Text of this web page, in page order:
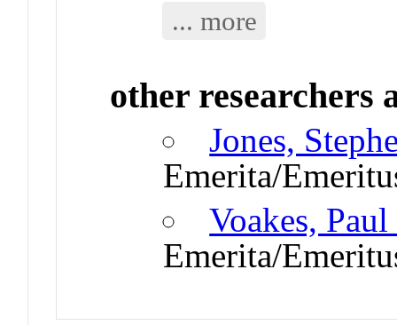
... more
other researchers
Jones,
Emerita/
Voakes, Paul
Emerita/